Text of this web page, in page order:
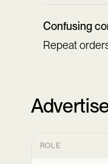
Confusing
Repeat
ROLE